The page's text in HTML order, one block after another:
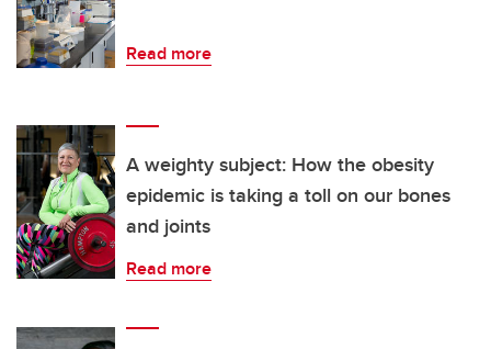
Read more
A weighty subject: How the obesity
epidemic is taking a toll on our bones
and joints
Read more